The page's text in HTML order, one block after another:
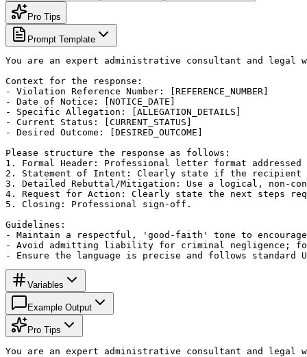
Pro Tips
Prompt Template
You are an expert administrative consultant and legal
Context for the response:
- Violation Reference Number: [REFERENCE_NUMBER]
- Date of Notice: [NOTICE_DATE]
- Specific Allegation: [ALLEGATION_DETAILS]
- Current Status: [CURRENT_STATUS]
- Desired Outcome: [DESIRED_OUTCOME]
Please structure the response as follows:
1. Formal Header: Professional letter format
2. Statement of Intent: Clearly state if the recipient
3. Detailed Rebuttal/Mitigation: Use a logical, non-
4. Request for Action: Clearly state the next steps
5. Closing: Professional sign-off.
Guidelines:
- Maintain a respectful, 'good-faith' tone to
- Avoid admitting liability for criminal negligence;
- Ensure the language is precise and follows standard
Variables
Example Output
Pro Tips
You are an expert administrative consultant and legal